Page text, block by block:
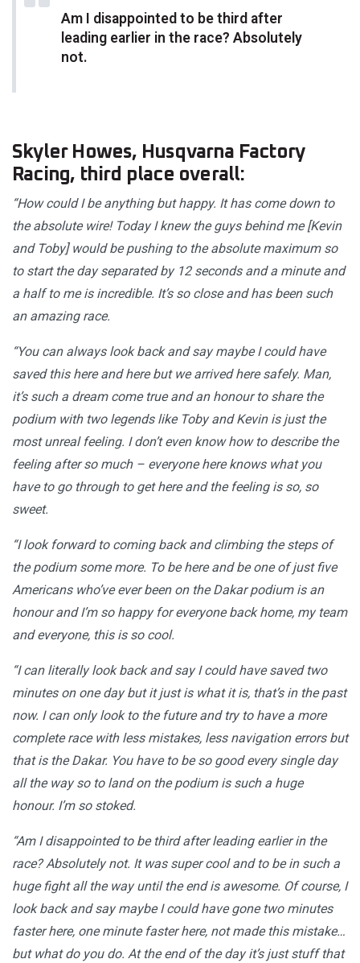
Am I disappointed to be third after
leading earlier in the race? Absolutely
not.
Skyler Howes, Husqvarna Factory
Racing, third place overall:
“How could I be anything but happy. It has come down to
the absolute wire! Today I knew the guys behind me [Kevin
and Toby] would be pushing to the absolute maximum so
to start the day separated by 12 seconds and a minute and
a half to me is incredible. It’s so close and has been such
an amazing race.
“You can always look back and say maybe I could have
saved this here and here but we arrived here safely. Man,
it’s such a dream come true and an honour to share the
podium with two legends like Toby and Kevin is just the
most unreal feeling. I don’t even know how to describe the
feeling after so much – everyone here knows what you
have to go through to get here and the feeling is so, so
sweet.
“I look forward to coming back and climbing the steps of
the podium some more. To be here and be one of just five
Americans who’ve ever been on the Dakar podium is an
honour and I’m so happy for everyone back home, my team
and everyone, this is so cool.
“I can literally look back and say I could have saved two
minutes on one day but it just is what it is, that’s in the past
now. I can only look to the future and try to have a more
complete race with less mistakes, less navigation errors but
that is the Dakar. You have to be so good every single day
all the way so to land on the podium is such a huge
honour. I’m so stoked.
“Am I disappointed to be third after leading earlier in the
race? Absolutely not. It was super cool and to be in such a
huge fight all the way until the end is awesome. Of course, I
look back and say maybe I could have gone two minutes
faster here, one minute faster here, not made this mistake…
but what do you do. At the end of the day it’s just stuff that